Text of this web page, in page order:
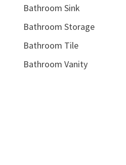
Bathroom Sink
Bathroom Storage
Bathroom Tile
Bathroom Vanity